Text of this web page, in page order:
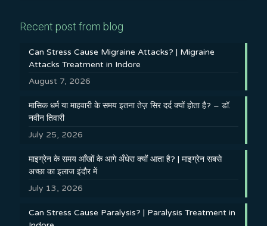
Recent post from blog
Can Stress Cause Migraine Attacks? | Migraine
Attacks Treatment in Indore
August 7, 2026
मासिक धर्म या माहवारी के समय इतना तेज़ सिर दर्द क्यों होता है? – डॉ.
नवीन तिवारी
July 25, 2026
माइग्रेन के समय आँखों के आगे अँधेरा क्यों आता है? | माइग्रेन सबसे
अच्छा का इलाज इंदौर में
July 13, 2026
Can Stress Cause Paralysis? | Paralysis Treatment in